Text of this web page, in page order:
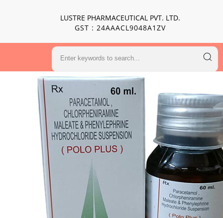
LUSTRE PHARMACEUTICAL PVT. LTD.
GST : 24AAACL9048A1ZV